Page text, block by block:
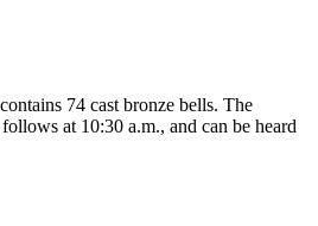
74 cast bronze bells. The
at 10:30 a.m., and can be heard